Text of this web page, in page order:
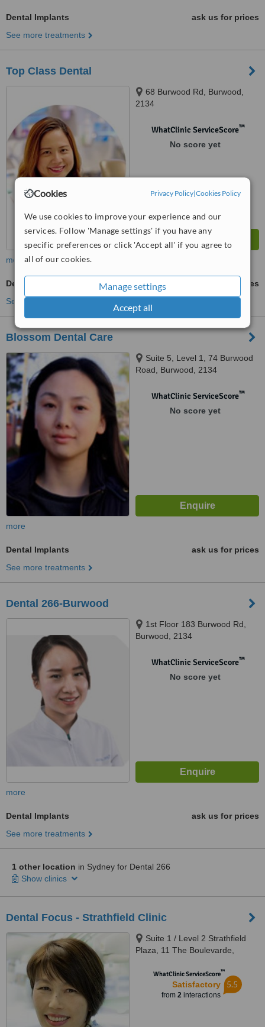
Cookies Privacy Policy|Cookies Policy
We use cookies to improve your experience and our
services. Follow 'Manage settings' if you have any
specific preferences or click 'Accept all' if you agree to
all of our cookies.
Manage settings
Accept all
Dental Implants
ask us for prices
See more treatments
Top Class Dental
68 Burwood Rd, Burwood,
2134
WhatClinic ServiceScore™
No score yet
more
Dental Implants
ask us for prices
See more treatments
Blossom Dental Care
Suite 5, Level 1, 74 Burwood
Road, Burwood, 2134
WhatClinic ServiceScore™
No score yet
more
Dental Implants
ask us for prices
See more treatments
Dental 266-Burwood
1st Floor 183 Burwood Rd,
Burwood, 2134
WhatClinic ServiceScore™
No score yet
more
Dental Implants
ask us for prices
See more treatments
1 other location in Sydney for Dental 266
Show clinics
Dental Focus - Strathfield Clinic
Suite 1 / Level 2 Strathfield
Plaza, 11 The Boulevarde,
WhatClinic ServiceScore™
Satisfactory
from 2interactions
5.5